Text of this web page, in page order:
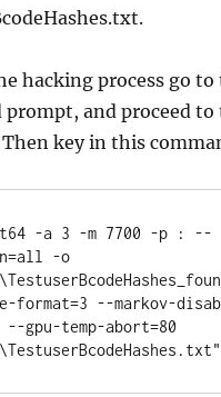
hacking process go to
prompt, and proceed to
key in this
-a 3 -m 7700 -p : --
-o
format=3 --markov-
--gpu-temp-abort=80